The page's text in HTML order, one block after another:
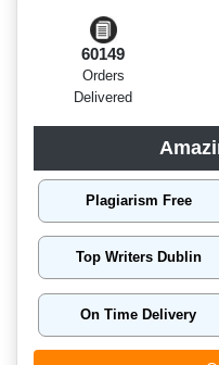
60149
Orders
Delivered
Plagiarism Free
Top Writers Dublin
On Time Delivery